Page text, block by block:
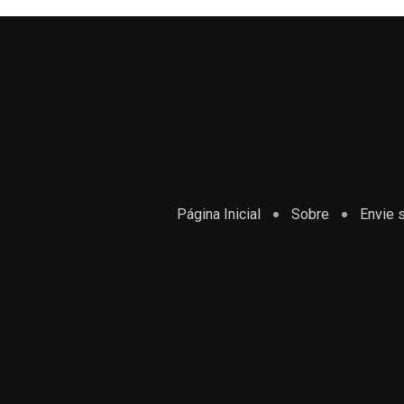
Página Inicial Sobre Envie